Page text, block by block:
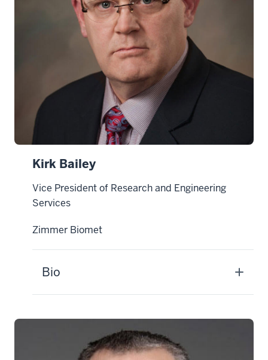
Kirk Bailey
Vice President of Research and Engineering
Services
Zimmer Biomet
Bio